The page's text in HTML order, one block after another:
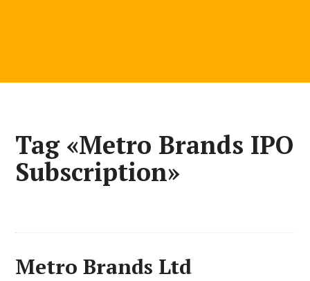
Tag «Metro Brands IPO
Subscription»
Metro Brands Ltd